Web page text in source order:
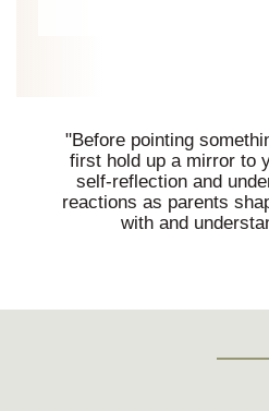
"Before pointing
first hold up a mirror to
self-reflection and
reactions as parents
with and